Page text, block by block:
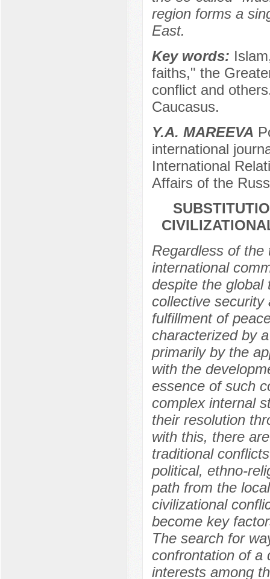
region forms a
East.
Key words:
faiths," the
conflict and
Caucasus.
Y.A. MAREEVA
international
International
Affairs of the
Regardless of
international
despite the global
collective security
fulfillment of
characterized by
primarily by the
with the
essence of such
complex internal
their resolution
with this, there
traditional
political, ethno-
path from the
civilizational
become key
The search for
confrontation of a
interests among